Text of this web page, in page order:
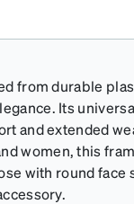
from durable
Its
and extended
women, this
with round face